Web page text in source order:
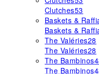
Clutches53
Baskets &
Baskets &
The Valéries28
The Valéries28
The Bambinos
The Bambinos